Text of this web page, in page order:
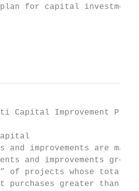
for capital
Capital
and improvements are
and improvements
of projects whose total
purchases greater than